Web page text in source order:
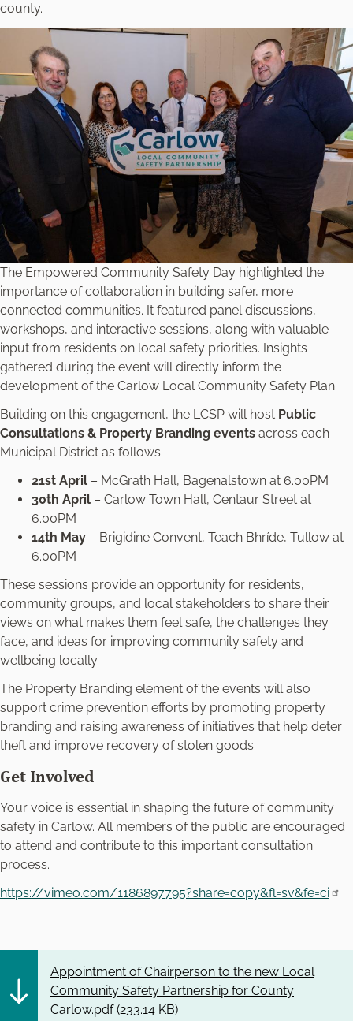
county.
The Empowered Community Safety Day highlighted the
importance of collaboration in building safer, more
connected communities. It featured panel discussions,
workshops, and interactive sessions, along with valuable
input from residents on local safety priorities. Insights
gathered during the event will directly inform the
development of the Carlow Local Community Safety Plan.
Building on this engagement, the LCSP will host Public
Consultations & Property Branding events across each
Municipal District as follows:
21st April – McGrath Hall, Bagenalstown at 6.00PM
30th April – Carlow Town Hall, Centaur Street at
6.00PM
14th May – Brigidine Convent, Teach Bhríde, Tullow at
6.00PM
These sessions provide an opportunity for residents,
community groups, and local stakeholders to share their
views on what makes them feel safe, the challenges they
face, and ideas for improving community safety and
wellbeing locally.
The Property Branding element of the events will also
support crime prevention efforts by promoting property
branding and raising awareness of initiatives that help deter
theft and improve recovery of stolen goods.
Get Involved
Your voice is essential in shaping the future of community
safety in Carlow. All members of the public are encouraged
to attend and contribute to this important consultation
process.
https://vimeo.com/1186897795?share=copy&fl=sv&fe=ci
Appointment of Chairperson to the new Local
Community Safety Partnership for County
Carlow.pdf (233.14 KB)